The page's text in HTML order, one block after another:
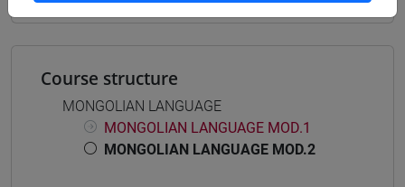
Course structure
MONGOLIAN LANGUAGE
MONGOLIAN LANGUAGE MOD.1
MONGOLIAN LANGUAGE MOD.2